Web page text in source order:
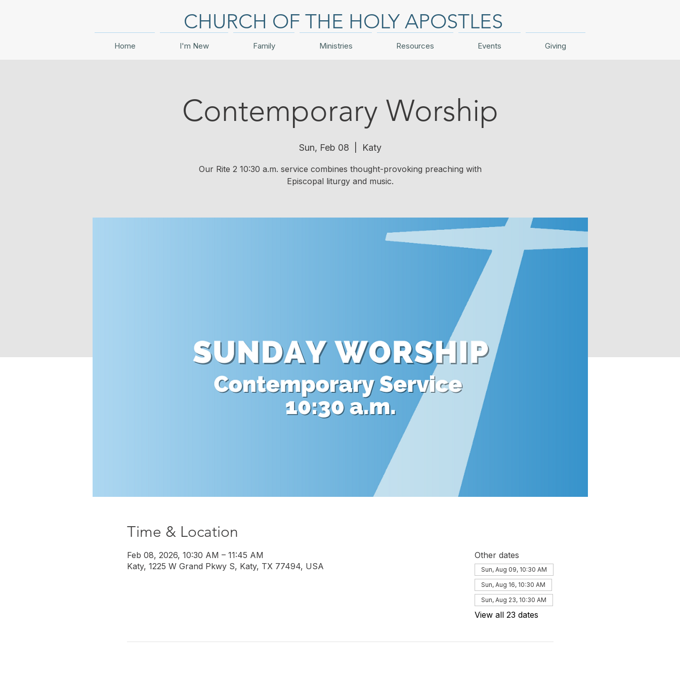
CHURCH OF THE HOLY APOSTLES
Home I'm New Family Ministries Resources Events Giving
Contemporary Worship
Sun, Feb 08 Katy
Our Rite 2 10:30 a.m. service combines thought-provoking preaching with
Episcopal liturgy and music.
Time & Location
Feb 08, 2026, 10:30 AM – 11:45 AM
Katy, 1225 W Grand Pkwy S, Katy, TX 77494, USA
Other dates
Sun, Aug 09, 10:30 AM
Sun, Aug 16, 10:30 AM
Sun, Aug 23, 10:30 AM
View all 23 dates